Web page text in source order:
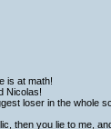
is at math!
Nicolas!
loser in the whole
then you lie to me,